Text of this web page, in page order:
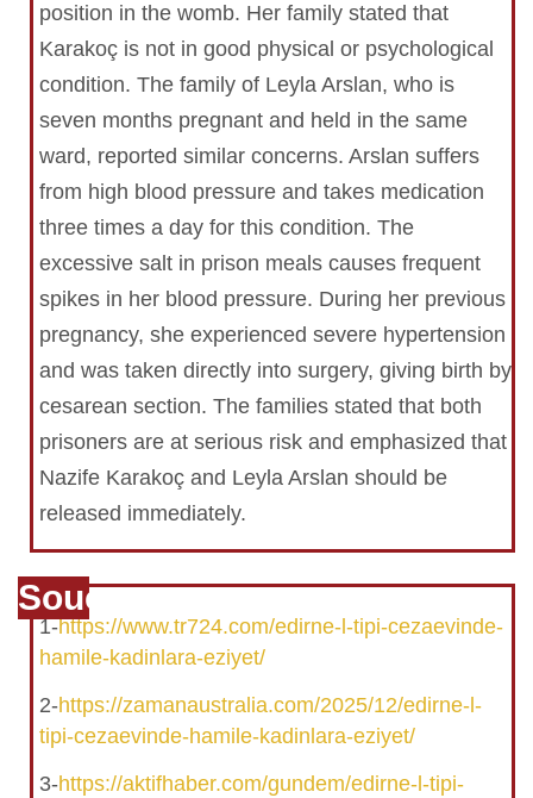
position in the womb. Her family stated that
Karakoç is not in good physical or psychological
condition. The family of Leyla Arslan, who is
seven months pregnant and held in the same
ward, reported similar concerns. Arslan suffers
from high blood pressure and takes medication
three times a day for this condition. The
excessive salt in prison meals causes frequent
spikes in her blood pressure. During her previous
pregnancy, she experienced severe hypertension
and was taken directly into surgery, giving birth by
cesarean section. The families stated that both
prisoners are at serious risk and emphasized that
Nazife Karakoç and Leyla Arslan should be
released immediately.
Souce
1-https://www.tr724.com/edirne-l-tipi-cezaevinde-
hamile-kadinlara-eziyet/
2-https://zamanaustralia.com/2025/12/edirne-l-
tipi-cezaevinde-hamile-kadinlara-eziyet/
3-https://aktifhaber.com/gundem/edirne-l-tipi-